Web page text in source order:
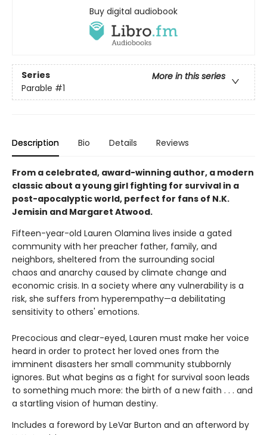
Buy digital audiobook
Series
More in this series
Parable #1
Description Bio Details Reviews
From a celebrated, award-winning author, a modern
classic about a young girl fighting for survival in a
post-apocalyptic world, perfect for fans of N.K.
Jemisin and Margaret Atwood.
Fifteen-year-old Lauren Olamina lives inside a gated
community with her preacher father, family, and
neighbors, sheltered from the surrounding social
chaos and anarchy caused by climate change and
economic crisis. In a society where any vulnerability is a
risk, she suffers from hyperempathy—a debilitating
sensitivity to others' emotions.
Precocious and clear-eyed, Lauren must make her voice
heard in order to protect her loved ones from the
imminent disasters her small community stubbornly
ignores. But what begins as a fight for survival soon leads
to something much more: the birth of a new faith . . . and
a startling vision of human destiny.
Includes a foreword by LeVar Burton and an afterword by